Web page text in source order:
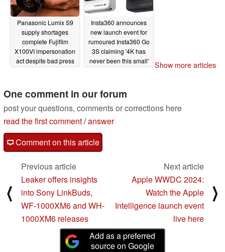
Panasonic Lumix S9
supply shortages
complete Fujifilm
X100VI impersonation
act despite bad press
Insta360 announces
new launch event for
rumoured Insta360 Go
3S claiming '4K has
never been this small'
Show more articles
One comment in our forum
post your questions, comments or corrections here
read the first comment/answer
Comment on this article
⟨
Previous article
Leaker offers insights
into Sony LinkBuds,
WF-1000XM6 and WH-
1000XM6 releases
Next article
Apple WWDC 2024:
Watch the Apple
Intelligence launch event
live here
⟩
Add as a preferred
source on Google